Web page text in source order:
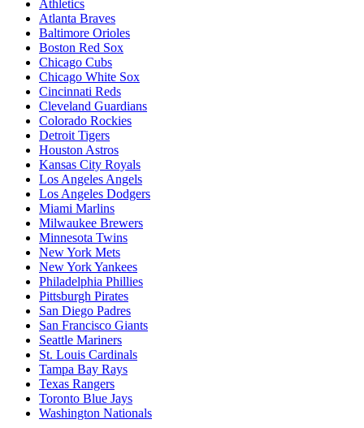
Athletics
Atlanta Braves
Baltimore Orioles
Boston Red Sox
Chicago Cubs
Chicago White Sox
Cincinnati Reds
Cleveland Guardians
Colorado Rockies
Detroit Tigers
Houston Astros
Kansas City Royals
Los Angeles Angels
Los Angeles Dodgers
Miami Marlins
Milwaukee Brewers
Minnesota Twins
New York Mets
New York Yankees
Philadelphia Phillies
Pittsburgh Pirates
San Diego Padres
San Francisco Giants
Seattle Mariners
St. Louis Cardinals
Tampa Bay Rays
Texas Rangers
Toronto Blue Jays
Washington Nationals